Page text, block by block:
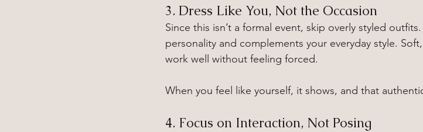
3. Dress Like You, Not the Occasion
Since this isn’t a formal event, skip overly styled
personality and complements your everyday style.
work well without feeling forced.
When you feel like yourself, it shows, and that
4. Focus on Interaction, Not Posing